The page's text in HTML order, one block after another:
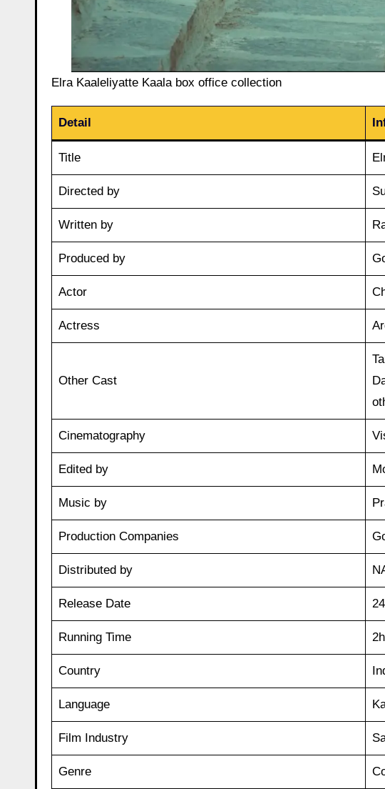
Elra Kaaleliyatte Kaala box office collection
Detail
Title
Directed by
Written by
Produced by
Actor
Actress
Other Cast
Cinematography
Edited by
Music by
Production Companies
Distributed by
Release Date
Running Time
Country
Language
Film Industry
Genre